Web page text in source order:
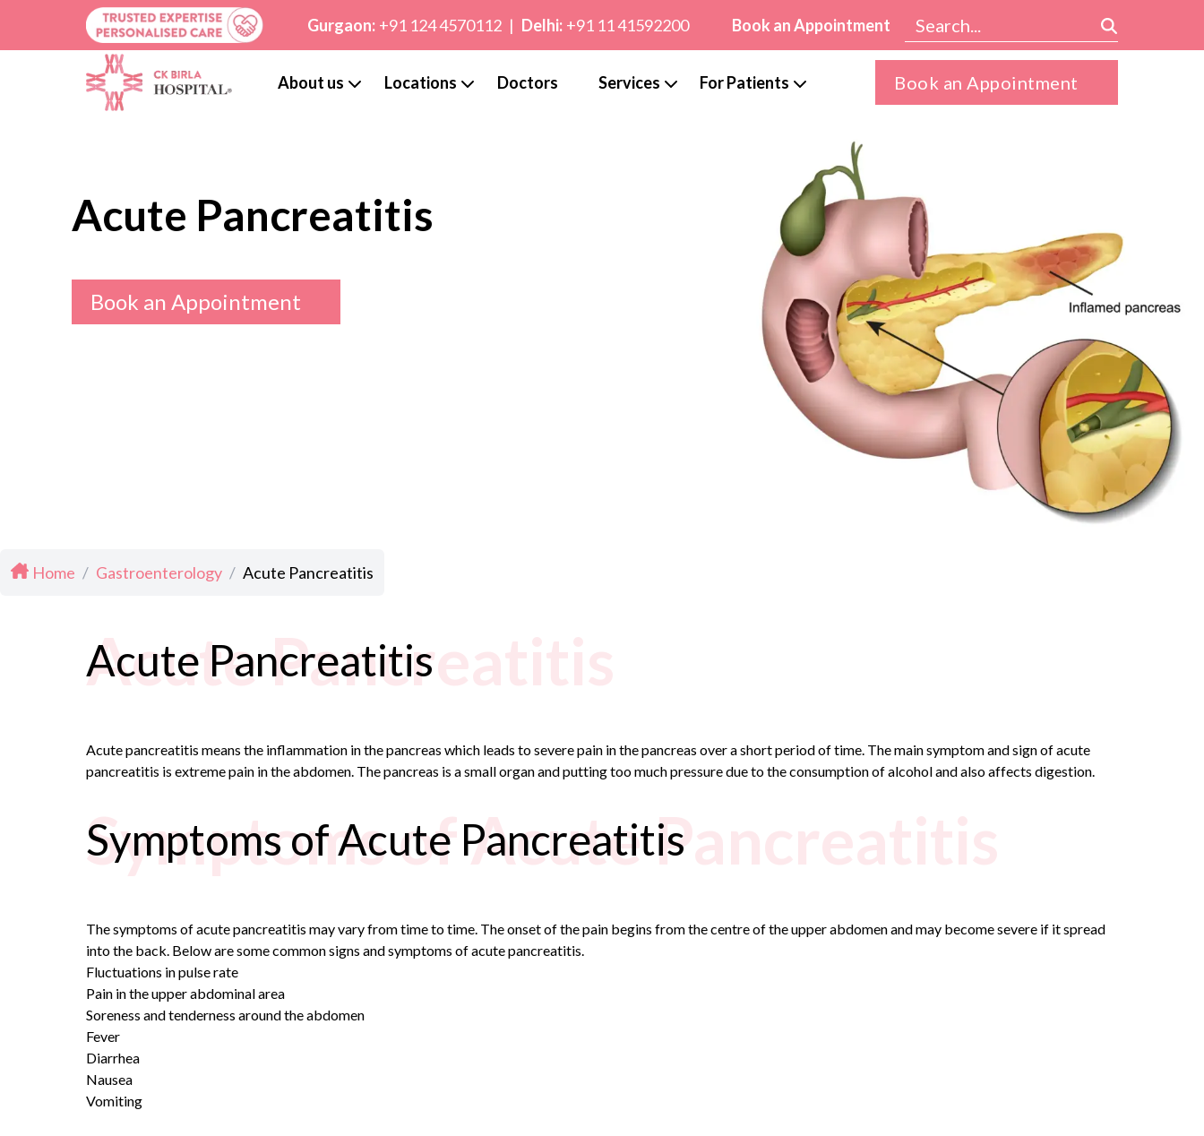
Gurgaon: +91 124 4570112 | Delhi: +91 11 41592200 Book an Appointment
About us Locations Doctors Services For Patients Book an Appointment
Acute Pancreatitis
Book an Appointment
Home / Gastroenterology / Acute Pancreatitis
Acute Pancreatitis
Acute Pancreatitis
Acute pancreatitis means the inflammation in the pancreas which leads to severe pain in the pancreas over a short period of time. The main symptom and sign of acute
pancreatitis is extreme pain in the abdomen. The pancreas is a small organ and putting too much pressure due to the consumption of alcohol and also affects digestion.
Symptoms of Acute Pancreatitis
Symptoms of Acute Pancreatitis
The symptoms of acute pancreatitis may vary from time to time. The onset of the pain begins from the centre of the upper abdomen and may become severe if it spread
into the back. Below are some common signs and symptoms of acute pancreatitis.
Fluctuations in pulse rate
Pain in the upper abdominal area
Soreness and tenderness around the abdomen
Fever
Diarrhea
Nausea
Vomiting